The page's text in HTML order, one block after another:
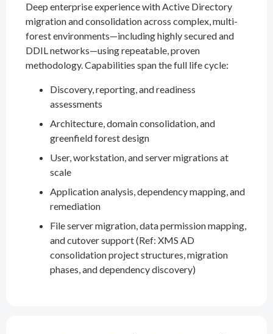
Deep enterprise experience with Active Directory
migration and consolidation across complex, multi-
forest environments—including highly secured and
DDIL networks—using repeatable, proven
methodology. Capabilities span the full life cycle:
Discovery, reporting, and readiness
assessments
Architecture, domain consolidation, and
greenfield forest design
User, workstation, and server migrations at
scale
Application analysis, dependency mapping, and
remediation
File server migration, data permission mapping,
and cutover support (Ref: XMS AD
consolidation project structures, migration
phases, and dependency discovery)